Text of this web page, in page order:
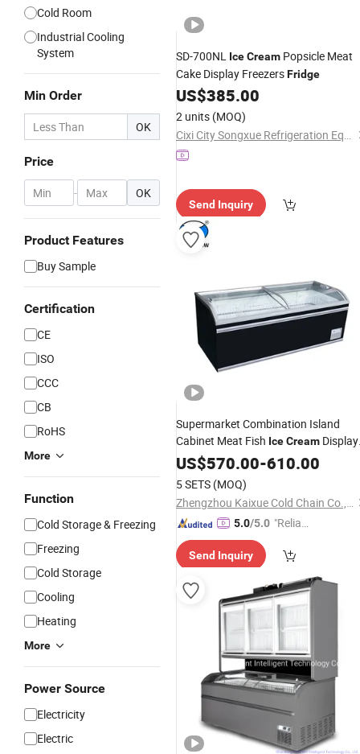
Cold Room
Industrial Cooling
System
Min Order
OK
Price
- OK
Product Features
Buy Sample
Certification
CE
ISO
CCC
CB
RoHS
More
Function
Cold Storage & Freezing
Freezing
Cold Storage
Cooling
Heating
More
Power Source
Electricity
Electric
SD-700NL IceCream Popsicle Meat
Cake Display FreezersFridge
US$385.00
2 units (MOQ)
Cixi City Songxue Refrigeration Equipment Co., Ltd.
Send Inquiry
Supermarket Combination Island
Cabinet Meat Fish IceCream Display
Fridge
US$570.00-610.00
5 SETS (MOQ)
Zhengzhou Kaixue Cold Chain Co., Ltd.
5.0/5.0 "Reliabl
er"
Send Inquiry